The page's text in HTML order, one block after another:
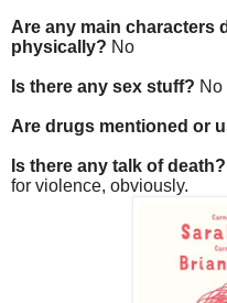
Are any main characters
physically? No
Is there any sex stuff? No
Are drugs mentioned or
Is there any talk of death?
for violence, obviously.